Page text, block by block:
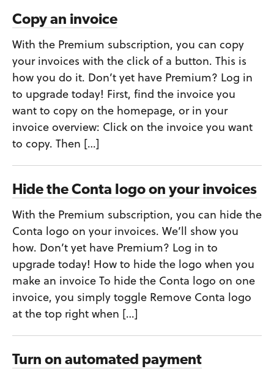
Copy an invoice
With the Premium subscription, you can copy
your invoices with the click of a button. This is
how you do it. Don’t yet have Premium? Log in
to upgrade today! First, find the invoice you
want to copy on the homepage, or in your
invoice overview: Click on the invoice you want
to copy. Then […]
Hide the Conta logo on your invoices
With the Premium subscription, you can hide the
Conta logo on your invoices. We’ll show you
how. Don’t yet have Premium? Log in to
upgrade today! How to hide the logo when you
make an invoice To hide the Conta logo on one
invoice, you simply toggle Remove Conta logo
at the top right when […]
Turn on automated payment